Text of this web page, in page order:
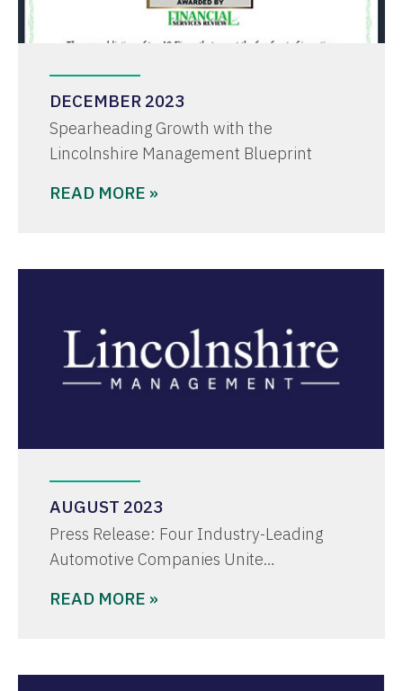
DECEMBER 2023
Spearheading Growth with the
Lincolnshire Management Blueprint
READ MORE »
AUGUST 2023
Press Release: Four Industry-Leading
Automotive Companies Unite…
READ MORE »